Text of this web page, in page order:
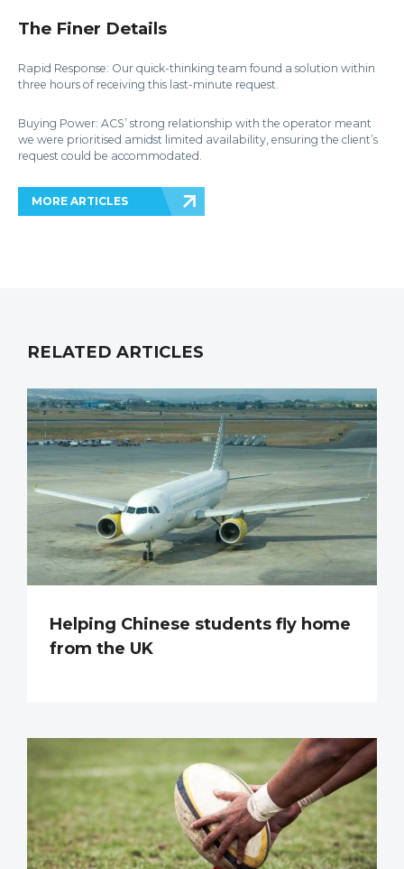
The Finer Details
Rapid Response: Our quick-thinking team found a solution within
three hours of receiving this last-minute request.
Buying Power: ACS’ strong relationship with the operator meant
we were prioritised amidst limited availability, ensuring the client’s
request could be accommodated.
MORE ARTICLES
RELATED ARTICLES
Helping Chinese students fly home
from the UK